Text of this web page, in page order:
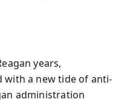
years,
with a new tide of anti-
administration